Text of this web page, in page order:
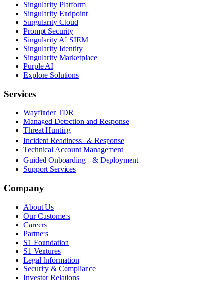
Singularity Platform
Singularity Endpoint
Singularity Cloud
Prompt Security
Singularity AI-SIEM
Singularity Identity
Singularity Marketplace
Purple AI
Explore Solutions
Services
Wayfinder TDR
Managed Detection and Response
Threat Hunting
Incident Readiness & Response
Technical Account Management
Guided Onboarding & Deployment
Support Services
Company
About Us
Our Customers
Careers
Partners
S1 Foundation
S1 Ventures
Legal Information
Security & Compliance
Investor Relations